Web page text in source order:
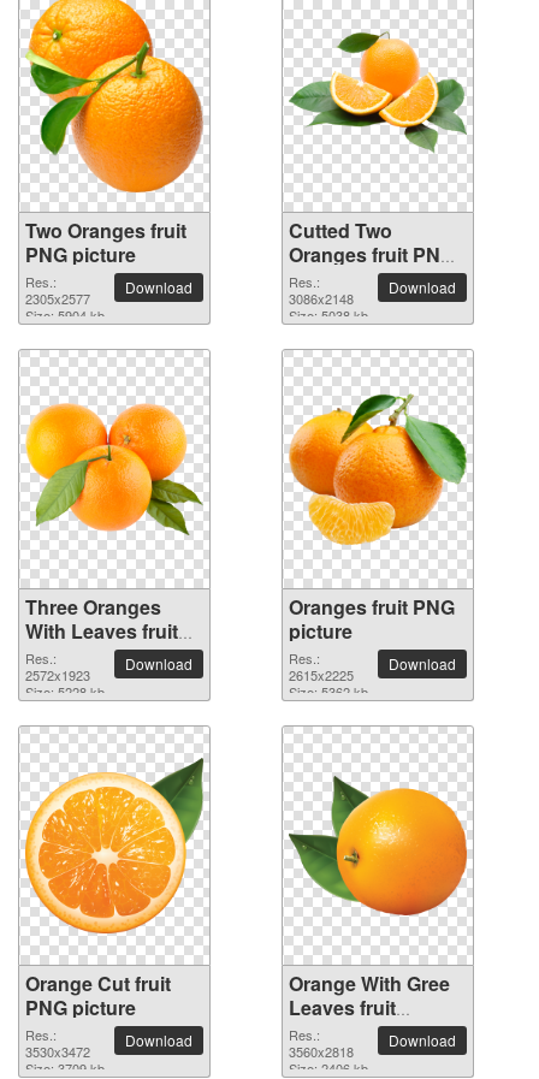
Two Oranges fruit
PNG picture
Res.:
2305x2577
Size: 5904 kb
Download
Cutted Two
Oranges fruit PNG
picture
Res.:
3086x2148
Size: 5038 kb
Download
Three Oranges
With Leaves fruit
PNG picture
Res.:
2572x1923
Size: 5228 kb
Download
Oranges fruit PNG
picture
Res.:
2615x2225
Size: 5362 kb
Download
Orange Cut fruit
PNG picture
Res.:
3530x3472
Size: 3709 kb
Download
Orange With Gree
Leaves fruit
transparent PNG
image
Res.:
3560x2818
Size: 2406 kb
Download